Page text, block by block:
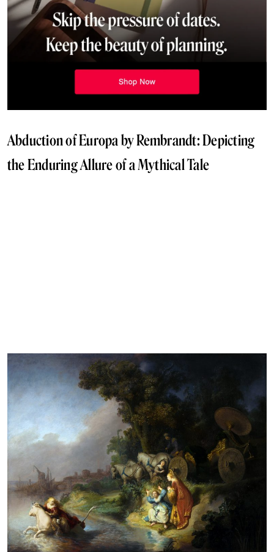
Abduction of Europa by Rembrandt: Depicting
the Enduring Allure of a Mythical Tale